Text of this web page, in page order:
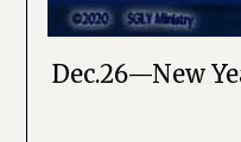
Dec.26—New